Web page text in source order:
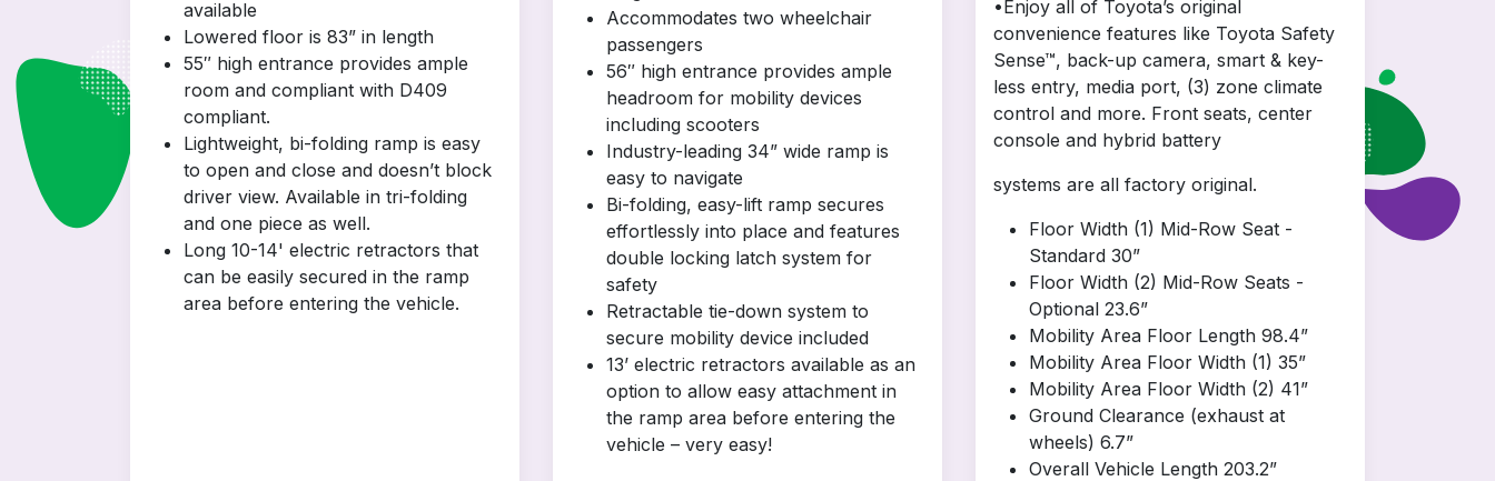
available
Lowered floor is 83” in length
55″ high entrance provides ample
room and compliant with D409
compliant.
Lightweight, bi-folding ramp is easy
to open and close and doesn’t block
driver view. Available in tri-folding
and one piece as well.
Long 10-14' electric retractors that
can be easily secured in the ramp
area before entering the vehicle.
Accommodates two wheelchair
passengers
56″ high entrance provides ample
headroom for mobility devices
including scooters
Industry-leading 34” wide ramp is
easy to navigate
Bi-folding, easy-lift ramp secures
effortlessly into place and features
double locking latch system for
safety
Retractable tie-down system to
secure mobility device included
13’ electric retractors available as an
option to allow easy attachment in
the ramp area before entering the
vehicle – very easy!
•Enjoy all of Toyota’s original
convenience features like Toyota Safety
Sense™, back-up camera, smart & key-
less entry, media port, (3) zone climate
control and more. Front seats, center
console and hybrid battery
systems are all factory original.
Floor Width (1) Mid-Row Seat -
Standard 30”
Floor Width (2) Mid-Row Seats -
Optional 23.6”
Mobility Area Floor Length 98.4”
Mobility Area Floor Width (1) 35”
Mobility Area Floor Width (2) 41”
Ground Clearance (exhaust at
wheels) 6.7”
Overall Vehicle Length 203.2”